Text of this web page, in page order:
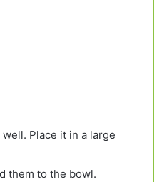
Place it in a large
them to the bowl.